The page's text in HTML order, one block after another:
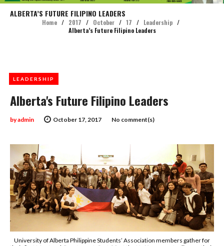
ALBERTA’S FUTURE FILIPINO LEADERS
Home / 2017 / October / 17 / Leadership
/
Alberta’s Future Filipino Leaders
Alberta's Future Filipino Leaders
October 17, 2017
byadmin No comment(s)
LEADERSHIP
University of Alberta Philippine Students’ Association members gather for